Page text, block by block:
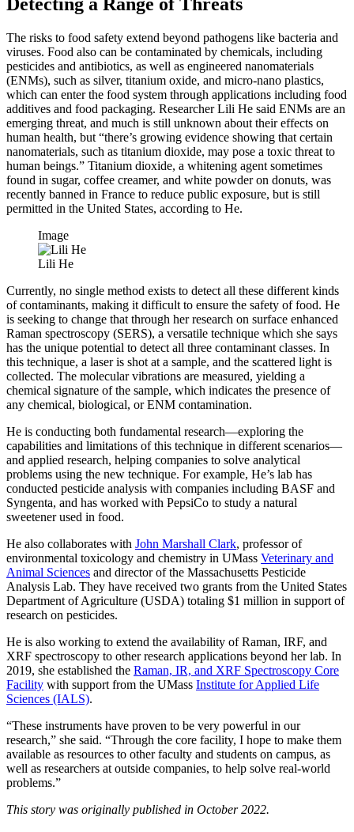
Detecting a Range of Threats
The risks to food safety extend beyond pathogens like bacteria and
viruses. Food also can be contaminated by chemicals, including
pesticides and antibiotics, as well as engineered nanomaterials
(ENMs), such as silver, titanium oxide, and micro-nano plastics,
which can enter the food system through applications including food
additives and food packaging. Researcher Lili He said ENMs are an
emerging threat, and much is still unknown about their effects on
human health, but “there’s growing evidence showing that certain
nanomaterials, such as titanium dioxide, may pose a toxic threat to
human beings.” Titanium dioxide, a whitening agent sometimes
found in sugar, coffee creamer, and white powder on donuts, was
recently banned in France to reduce public exposure, but is still
permitted in the United States, according to He.
Image
Lili He
Currently, no single method exists to detect all these different kinds
of contaminants, making it difficult to ensure the safety of food. He
is seeking to change that through her research on surface enhanced
Raman spectroscopy (SERS), a versatile technique which she says
has the unique potential to detect all three contaminant classes. In
this technique, a laser is shot at a sample, and the scattered light is
collected. The molecular vibrations are measured, yielding a
chemical signature of the sample, which indicates the presence of
any chemical, biological, or ENM contamination.
He is conducting both fundamental research—exploring the
capabilities and limitations of this technique in different scenarios—
and applied research, helping companies to solve analytical
problems using the new technique. For example, He’s lab has
conducted pesticide analysis with companies including BASF and
Syngenta, and has worked with PepsiCo to study a natural
sweetener used in food.
He also collaborates with John Marshall Clark, professor of
environmental toxicology and chemistry in UMass Veterinary and
Animal Sciences and director of the Massachusetts Pesticide
Analysis Lab. They have received two grants from the United States
Department of Agriculture (USDA) totaling $1 million in support of
research on pesticides.
He is also working to extend the availability of Raman, IRF, and
XRF spectroscopy to other research applications beyond her lab. In
2019, she established the Raman, IR, and XRF Spectroscopy Core
Facility with support from the UMass Institute for Applied Life
Sciences (IALS).
“These instruments have proven to be very powerful in our
research,” she said. “Through the core facility, I hope to make them
available as resources to other faculty and students on campus, as
well as researchers at outside companies, to help solve real-world
problems.”
This story was originally published in October 2022.